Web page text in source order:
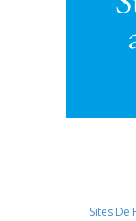
Sites De